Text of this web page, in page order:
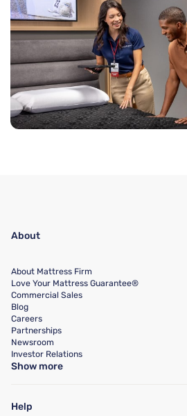
About
About Mattress Firm
Love Your Mattress Guarantee®
Commercial Sales
Blog
Careers
Partnerships
Newsroom
Investor Relations
Show more
Help